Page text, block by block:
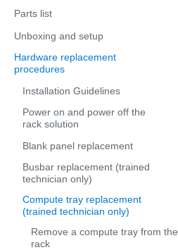
Parts list
Unboxing and setup
Hardware replacement
procedures
Installation Guidelines
Power on and power off the
rack solution
Blank panel replacement
Busbar replacement (trained
technician only)
Compute tray replacement
(trained technician only)
Remove a compute tray from the
rack